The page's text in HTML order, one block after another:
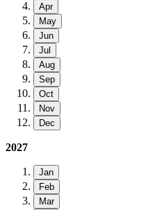
Apr
May
Jun
Jul
Aug
Sep
Oct
Nov
Dec
2027
Jan
Feb
Mar